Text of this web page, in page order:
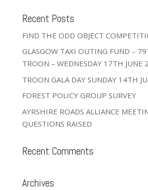
Recent Posts
FIND THE ODD OBJECT
GLASGOW TAXI OUTING FUND –
TROON – WEDNESDAY 17TH JUNE
TROON GALA DAY SUNDAY 14TH
FOREST POLICY GROUP SURVEY
AYRSHIRE ROADS ALLIANCE
QUESTIONS RAISED
Recent Comments
Archives